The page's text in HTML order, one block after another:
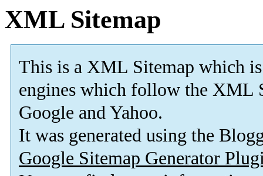
XML Sitemap
This is a XML Sitemap which is
engines which follow the XML
Google and Yahoo.
It was generated using the
Google Sitemap Generator